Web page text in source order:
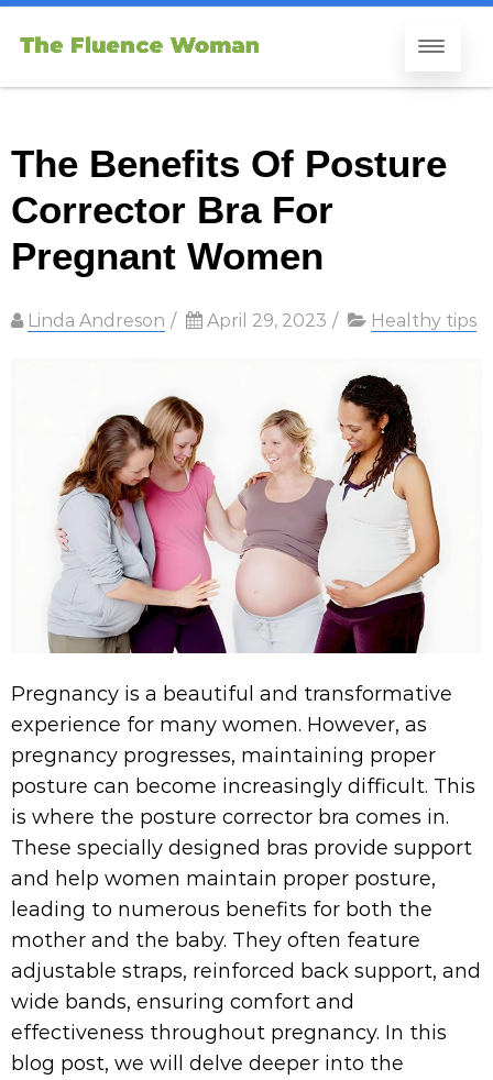
The Benefits Of Posture
Corrector Bra For
Pregnant Women
Linda Andreson / April 29, 2023 / Healthy tips
Pregnancy is a beautiful and transformative
experience for many women. However, as
pregnancy progresses, maintaining proper
posture can become increasingly difficult. This
is where the posture corrector bra comes in.
These specially designed bras provide support
and help women maintain proper posture,
leading to numerous benefits for both the
mother and the baby. They often feature
adjustable straps, reinforced back support, and
wide bands, ensuring comfort and
effectiveness throughout pregnancy. In this
blog post, we will delve deeper into the